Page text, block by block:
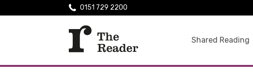
Shared Reading
0151 729 2200